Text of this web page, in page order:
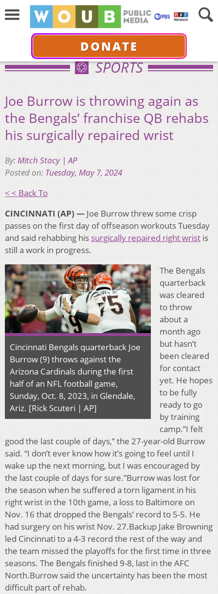
DONATE
SPORTS
Joe Burrow is throwing again as
the Bengals’ franchise QB rehabs
his surgically repaired wrist
By:Mitch Stacy | AP
Posted on: Tuesday, May 7, 2024
< < Back To
CINCINNATI (AP) — Joe Burrow threw some crisp
passes on the first day of offseason workouts Tuesday
and said rehabbing his surgically repaired right wrist is
still a work in progress.
Cincinnati Bengals quarterback Joe
Burrow (9) throws against the
Arizona Cardinals during the first
half of an NFL football game,
Sunday, Oct. 8, 2023, in Glendale,
Ariz. [Rick Scuteri | AP]
The Bengals
quarterback
was cleared
to throw
about a
month ago
but hasn’t
been cleared
for contact
yet. He hopes
to be fully
ready to go
by training
camp.”I felt
good the last couple of days,” the 27-year-old Burrow
said. “I don’t ever know how it’s going to feel until I
wake up the next morning, but I was encouraged by
the last couple of days for sure.”Burrow was lost for
the season when he suffered a torn ligament in his
right wrist in the 10th game, a loss to Baltimore on
Nov. 16 that dropped the Bengals’ record to 5-5. He
had surgery on his wrist Nov. 27.Backup Jake Browning
led Cincinnati to a 4-3 record the rest of the way and
the team missed the playoffs for the first time in three
seasons. The Bengals finished 9-8, last in the AFC
North.Burrow said the uncertainty has been the most
difficult part of rehab.